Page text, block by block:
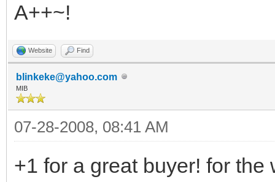
A++~!
Website Find
blinkeke@yahoo.com
MIB
07-28-2008, 08:41 AM
+1 for a great buyer! for the